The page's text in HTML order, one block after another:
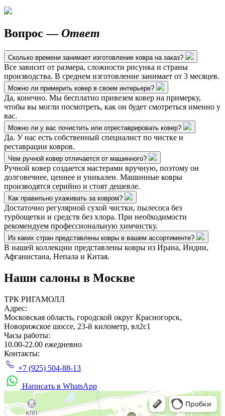
Вопрос —Ответ
Сколько времени занимает изготовление ковра на заказ?
Все зависит от размера, сложности рисунка и страны
производства. В среднем изготовление занимает от 3 месяцев.
Можно ли примерить ковер в своем интерьере?
Да, конечно. Мы бесплатно привезем ковер на примерку,
чтобы вы могли посмотреть, как он будет смотреться именно у
вас.
Можно ли у вас почистить или отреставрировать ковер?
Да. У нас есть собственный специалист по чистке и
реставрации ковров.
Чем ручной ковер отличается от машинного?
Ручной ковер создается мастерами вручную, поэтому он
долговечнее, ценнее и уникален. Машинные ковры
производятся серийно и стоят дешевле.
Как правильно ухаживать за ковром?
Достаточно регулярной сухой чистки, пылесоса без
турбощетки и средств без хлора. При необходимости
рекомендуем профессиональную химчистку.
Из каких стран представлены ковры в вашем ассортименте?
В нашей коллекции представлены ковры из Ирана, Индии,
Афганистана, Непала и Китая.
Наши салоны в Москве
ТРК РИГАМОЛЛ
Адрес:
Московская область, городской округ Красногорск,
Новорижское шоссе, 23-й километр, вл2с1
Часы работы:
10.00-22.00 ежедневно
Контакты:
+7 (925) 504-88-13
Написать в WhatsApp